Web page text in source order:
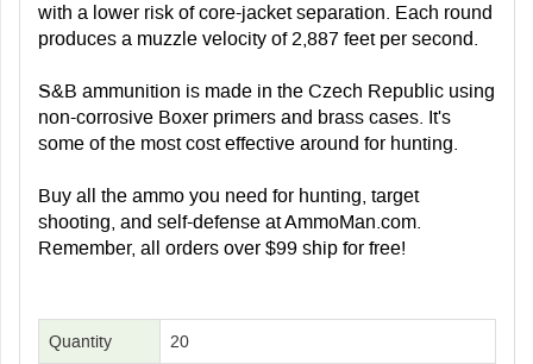
with a lower risk of core-jacket separation. Each round
produces a muzzle velocity of 2,887 feet per second.
S&B ammunition is made in the Czech Republic using
non-corrosive Boxer primers and brass cases. It's
some of the most cost effective around for hunting.
Buy all the ammo you need for hunting, target
shooting, and self-defense at AmmoMan.com.
Remember, all orders over $99 ship for free!
Quantity 20